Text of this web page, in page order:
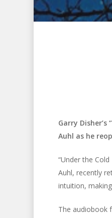
Hit enter
Garry
Auhl as he
“Under the
Auhl, recently
intuition,
The audiobook